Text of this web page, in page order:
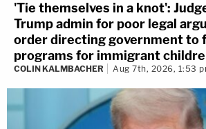
'Tie themselves in a knot':
Trump admin for poor legal
order directing government to
programs for immigrant
COLIN KALMBACHER Aug 7th, 2026, 1:53